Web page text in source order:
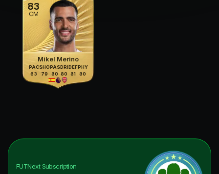
83
CM
Mikel Merino
PAC
63
SHO
79
PAS
80
DRI
80
DEF
81
PHY
80
FUTNextSubscription